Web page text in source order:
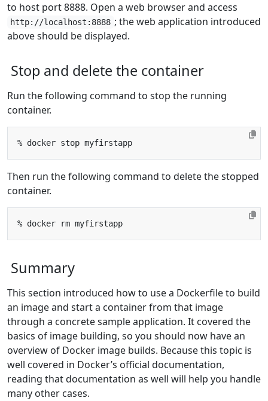
to host port 8888. Open a web browser and access
http://localhost:8888 ; the web application introduced
above should be displayed.
Stop and delete the container
Run the following command to stop the running
container.
Then run the following command to delete the stopped
container.
Summary
This section introduced how to use a Dockerfile to build
an image and start a container from that image
through a concrete sample application. It covered the
basics of image building, so you should now have an
overview of Docker image builds. Because this topic is
well covered in Docker’s official documentation,
reading that documentation as well will help you handle
many other cases.